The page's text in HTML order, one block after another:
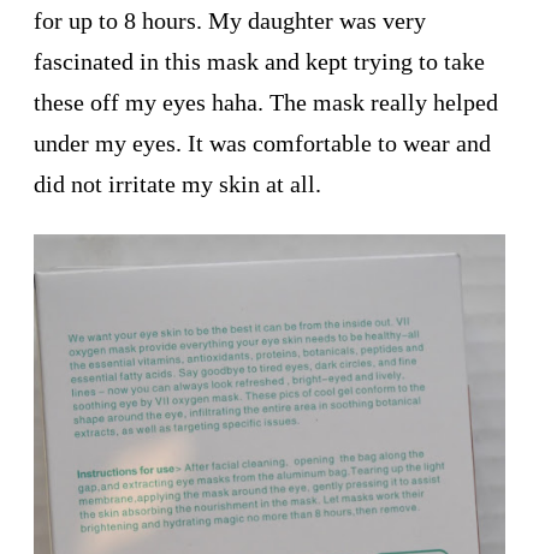
for up to 8 hours. My daughter was very
fascinated in this mask and kept trying to take
these off my eyes haha. The mask really helped
under my eyes. It was comfortable to wear and
did not irritate my skin at all.